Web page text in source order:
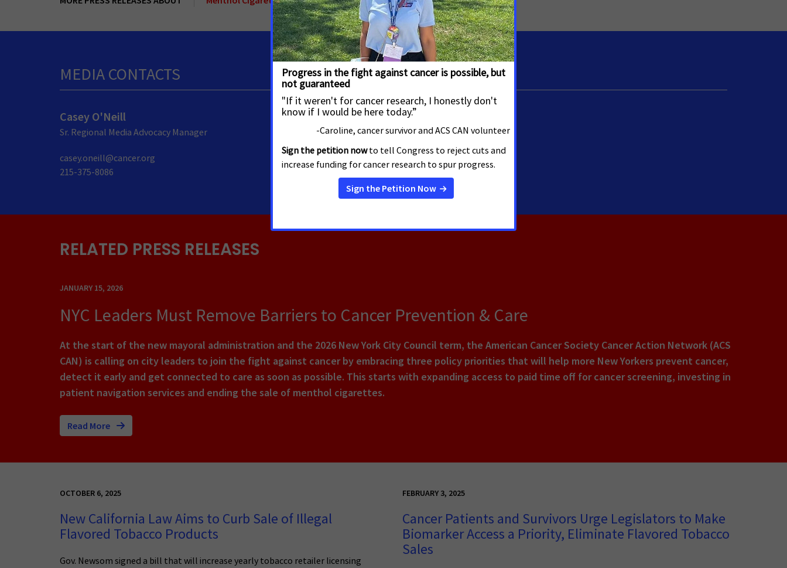
MEDIA CONTACTS
Casey O'Neill
Sr. Regional Media Advocacy Manager
casey.oneill@cancer.org
215-375-8086
RELATED PRESS RELEASES
JANUARY 15, 2026
NYC Leaders Must Remove Barriers to Cancer Prevention & Care
At the start of the new mayoral administration and the 2026 New York City Council term, the American Cancer Society Cancer Action Network (ACS
CAN) is calling on city leaders to join the fight against cancer by embracing three policy priorities that will help more New Yorkers prevent cancer,
detect it early and get connected to care as soon as possible. This starts with expanding access to paid time off for cancer screening, investing in
patient navigation services and ending the sale of menthol cigarettes.
Read More
OCTOBER 6, 2025
New California Law Aims to Curb Sale of Illegal
Flavored Tobacco Products
Gov. Newsom signed a bill that will increase yearly tobacco retailer licensing
FEBRUARY 3, 2025
Cancer Patients and Survivors Urge Legislators to Make
Biomarker Access a Priority, Eliminate Flavored Tobacco
Sales